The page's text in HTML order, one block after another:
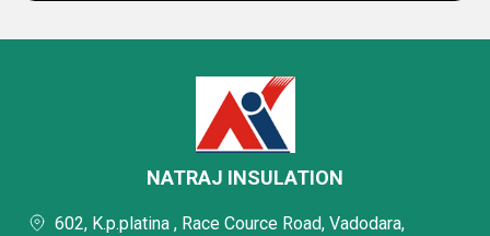
NATRAJ INSULATION
602, K.p.platina , Race Cource Road, Vadodara,